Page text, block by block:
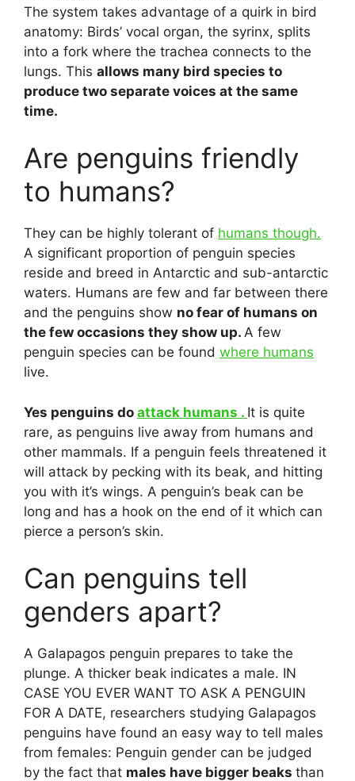
The system takes advantage of a quirk in bird
anatomy: Birds’ vocal organ, the syrinx, splits
into a fork where the trachea connects to the
lungs. This allows many bird species to
produce two separate voices at the same
time.
Are penguins friendly
to humans?
They can be highly tolerant of humans though.
A significant proportion of penguin species
reside and breed in Antarctic and sub-antarctic
waters. Humans are few and far between there
and the penguins show no fear of humans on
the few occasions they show up. A few
penguin species can be found where humans
live.
Yes penguins do attack humans . It is quite
rare, as penguins live away from humans and
other mammals. If a penguin feels threatened it
will attack by pecking with its beak, and hitting
you with it’s wings. A penguin’s beak can be
long and has a hook on the end of it which can
pierce a person’s skin.
Can penguins tell
genders apart?
A Galapagos penguin prepares to take the
plunge. A thicker beak indicates a male. IN
CASE YOU EVER WANT TO ASK A PENGUIN
FOR A DATE, researchers studying Galapagos
penguins have found an easy way to tell males
from females: Penguin gender can be judged
by the fact that males have bigger beaks than